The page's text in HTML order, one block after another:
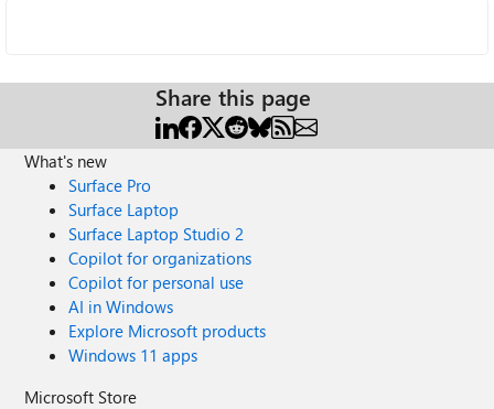
Share this page
What's new
Surface Pro
Surface Laptop
Surface Laptop Studio 2
Copilot for organizations
Copilot for personal use
AI in Windows
Explore Microsoft products
Windows 11 apps
Microsoft Store